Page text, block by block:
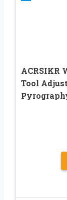
ACRSIKR
Tool